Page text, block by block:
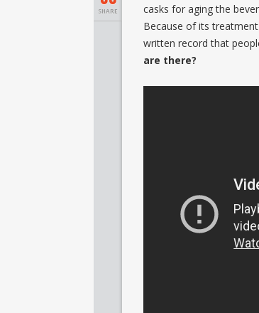
SHARE
casks for aging the
Because of its
written record that
are there?